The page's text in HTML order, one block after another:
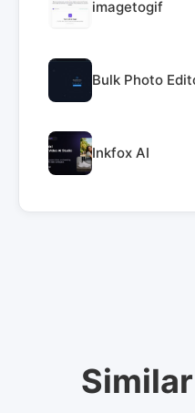
imagetogif
Bulk Photo
Inkfox AI